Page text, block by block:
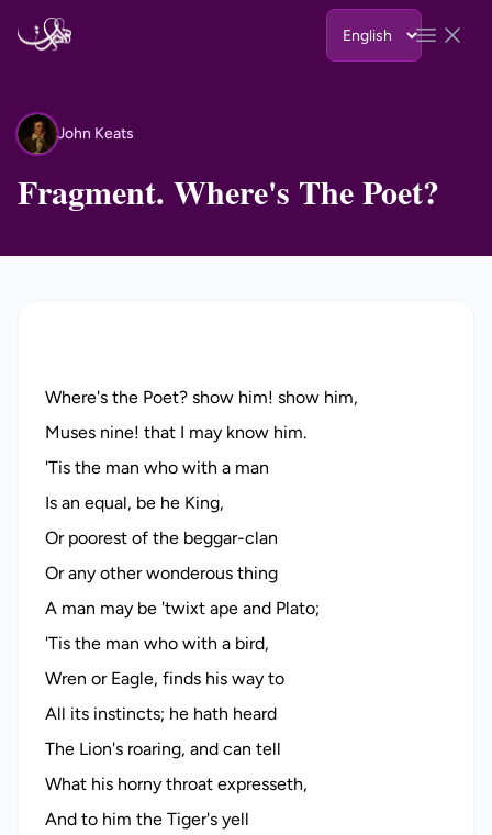
Open
JK John Keats
Fragment. Where's The Poet?
Where's the Poet? show him! show him,
Muses nine! that I may know him.
'Tis the man who with a man
Is an equal, be he King,
Or poorest of the beggar-clan
Or any other wonderous thing
A man may be 'twixt ape and Plato;
'Tis the man who with a bird,
Wren or Eagle, finds his way to
All its instincts; he hath heard
The Lion's roaring, and can tell
What his horny throat expresseth,
And to him the Tiger's yell